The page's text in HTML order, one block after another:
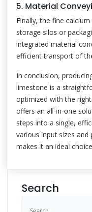
5. Material
Finally, the fine
storage silos or
integrated material
efficient transport of
In conclusion,
limestone is a
optimized with the
offers an all-in-one
steps into a single,
various input sizes
makes it an ideal
Search